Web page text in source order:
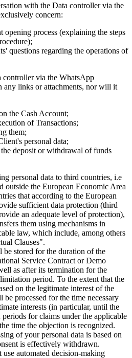
with the Data controller via the
concern:
opening process (explaining the steps
questions regarding the operations of
controller via the WhatsApp
any links or attachments, nor will it
the Cash Account;
of Transactions;
them;
personal data;
deposit or withdrawal of funds
personal data to third countries, i.e
outside the European Economic Area
that according to the European
sufficient data protection (third
an adequate level of protection),
them using mechanisms in
law, which include, among others
Clauses".
be stored for the duration of the
Service Contract or Demo
as after its termination for the
period. To the extent that the
on the legitimate interest of the
processed for the time necessary
interests (in particular, until the
for claims under the applicable
time the objection is recognized.
of your personal data is based on
is effectively withdrawn.
automated decision-making